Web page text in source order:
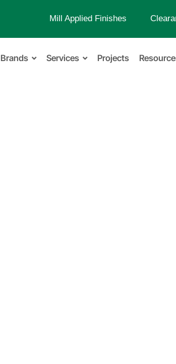
Mill Applied Finishes
Brands Services Projects